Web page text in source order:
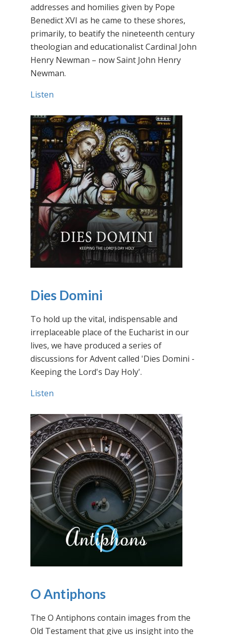
addresses and homilies given by Pope
Benedict XVI as he came to these shores,
primarily, to beatify the nineteenth century
theologian and educationalist Cardinal John
Henry Newman – now Saint John Henry
Newman.
Listen
Dies Domini
To hold up the vital, indispensable and
irreplaceable place of the Eucharist in our
lives, we have produced a series of
discussions for Advent called 'Dies Domini -
Keeping the Lord's Day Holy'.
Listen
O Antiphons
The O Antiphons contain images from the
Old Testament that give us insight into the